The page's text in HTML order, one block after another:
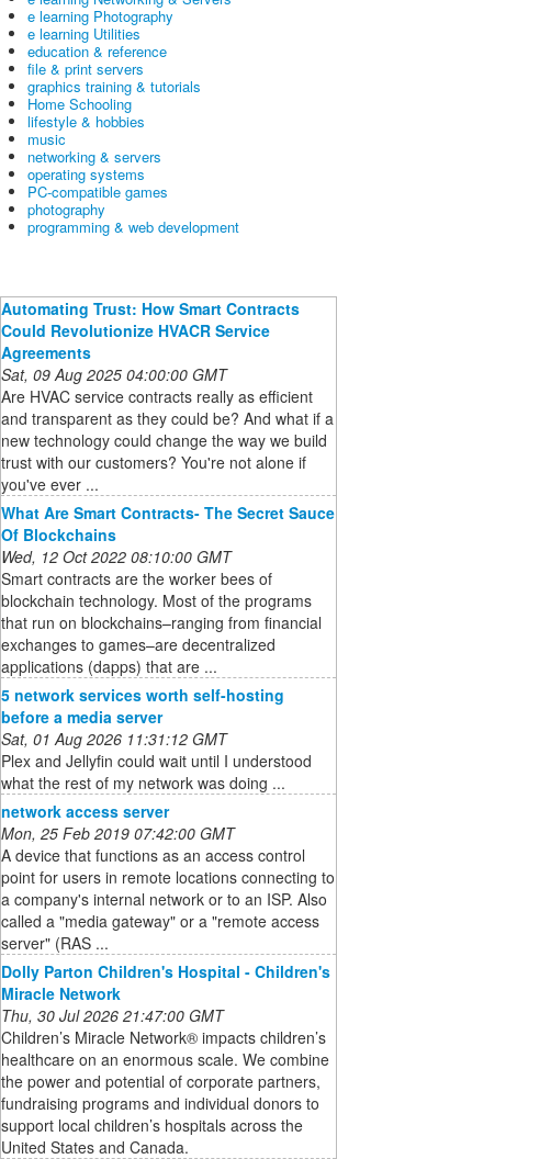
e learning Photography
e learning Utilities
education & reference
file & print servers
graphics training & tutorials
Home Schooling
lifestyle & hobbies
music
networking & servers
operating systems
PC-compatible games
photography
programming & web development
Automating Trust: How Smart Contracts
Could Revolutionize HVACR Service
Agreements
Sat, 09 Aug 2025 04:00:00 GMT
Are HVAC service contracts really as efficient
and transparent as they could be? And what if a
new technology could change the way we build
trust with our customers? You're not alone if
you've ever ...
What Are Smart Contracts- The Secret Sauce
Of Blockchains
Wed, 12 Oct 2022 08:10:00 GMT
Smart contracts are the worker bees of
blockchain technology. Most of the programs
that run on blockchains–ranging from financial
exchanges to games–are decentralized
applications (dapps) that are ...
5 network services worth self-hosting
before a media server
Sat, 01 Aug 2026 11:31:12 GMT
Plex and Jellyfin could wait until I understood
what the rest of my network was doing ...
network access server
Mon, 25 Feb 2019 07:42:00 GMT
A device that functions as an access control
point for users in remote locations connecting to
a company's internal network or to an ISP. Also
called a "media gateway" or a "remote access
server" (RAS ...
Dolly Parton Children's Hospital - Children's
Miracle Network
Thu, 30 Jul 2026 21:47:00 GMT
Children’s Miracle Network® impacts children’s
healthcare on an enormous scale. We combine
the power and potential of corporate partners,
fundraising programs and individual donors to
support local children’s hospitals across the
United States and Canada.